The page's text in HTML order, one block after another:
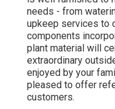
needs - from
upkeep services to
components
plant material will
extraordinary
enjoyed by your
pleased to offer
customers.